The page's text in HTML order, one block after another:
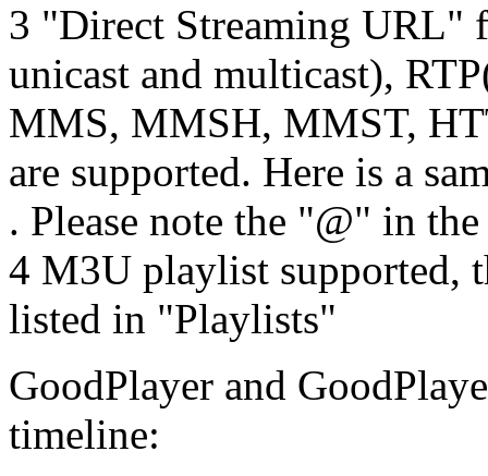
3 "Direct Streaming URL"
unicast and multicast),
MMS, MMSH, MMST,
are supported. Here is a
. Please note the "@" in
4 M3U playlist supported,
listed in "Playlists"
GoodPlayer and
timeline: